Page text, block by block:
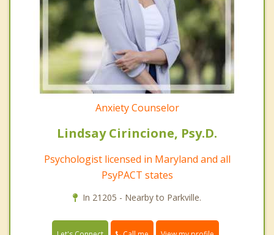
Anxiety Counselor
Lindsay Cirincione, Psy.D.
Psychologist licensed in Maryland and all
PsyPACT states
In 21205 - Nearby to Parkville.